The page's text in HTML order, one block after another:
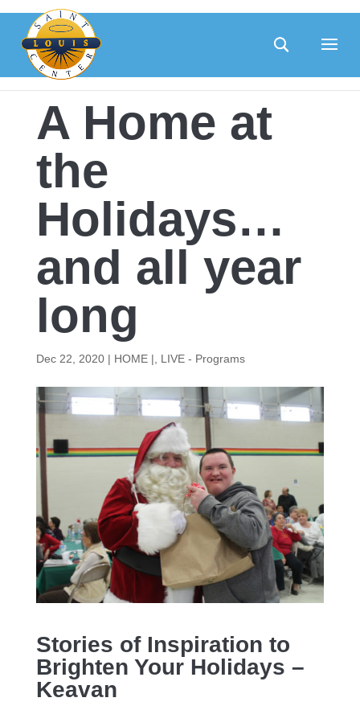
content
A Home at
the
Holidays…
and all year
long
Dec 22, 2020| HOME | LIVE - Programs
Stories of Inspiration to
Brighten Your Holidays –
Keavan